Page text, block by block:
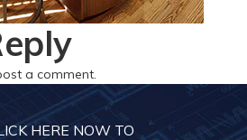
a comment.
HERE NOW TO